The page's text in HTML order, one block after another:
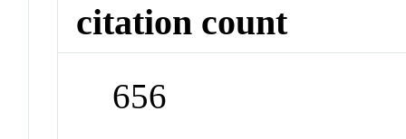
citation count
656